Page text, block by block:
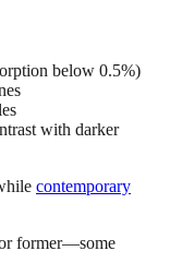
below 0.5%)
with darker
contemporary
former—some